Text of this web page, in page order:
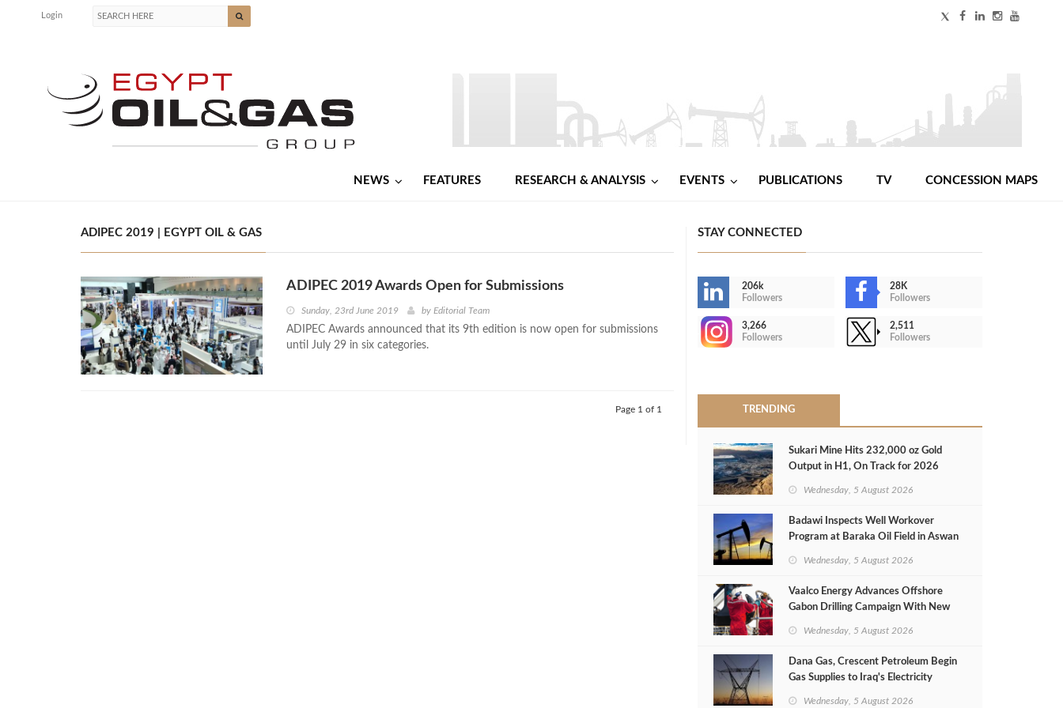
Login
NEWS FEATURES RESEARCH & ANALYSIS EVENTS PUBLICATIONS TV CONCESSION MAPS
ADIPEC 2019 | EGYPT OIL & GAS
ADIPEC 2019 Awards Open for Submissions
Sunday, 23rd June 2019 by Editorial Team
ADIPEC Awards announced that its 9th edition is now open for submissions
until July 29 in six categories.
Page 1 of 1
STAY CONNECTED
206k
Followers
28K
Followers
3,266
Followers
2,511
Followers
TRENDING
Sukari Mine Hits 232,000 oz Gold
Output in H1, On Track for 2026
Wednesday, 5 August 2026
Badawi Inspects Well Workover
Program at Baraka Oil Field in Aswan
Wednesday, 5 August 2026
Vaalco Energy Advances Offshore
Gabon Drilling Campaign With New
Wednesday, 5 August 2026
Dana Gas, Crescent Petroleum Begin
Gas Supplies to Iraq's Electricity
Wednesday, 5 August 2026